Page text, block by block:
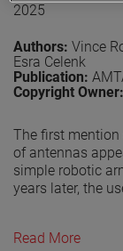
View the paper
2025
Authors: Vince
Esra Celenk
Publication:
Copyright Owner:
The first mention
of antennas
simple robotic
years later, the
systems have
Read More